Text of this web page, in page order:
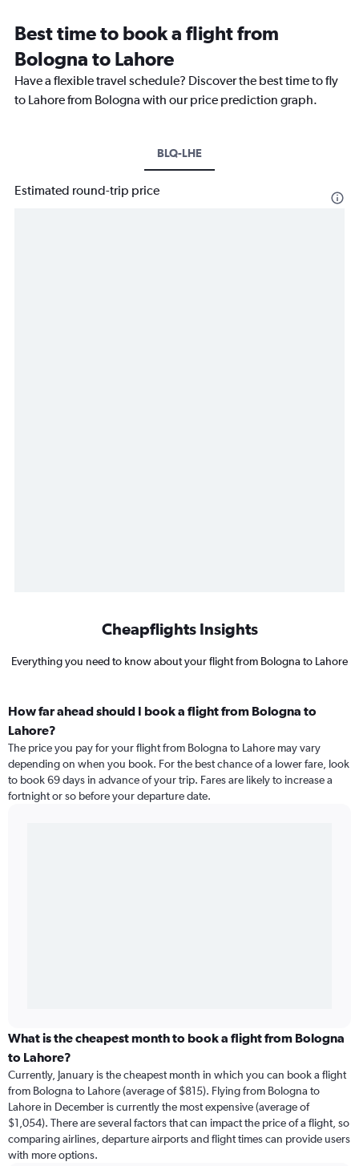
Best time to book a flight from
Bologna to Lahore
Have a flexible travel schedule? Discover the best time to fly
to Lahore from Bologna with our price prediction graph.
BLQ-LHE
Estimated round-trip price
Cheapflights Insights
Everything you need to know about your flight from Bologna to Lahore
How far ahead should I book a flight from Bologna to
Lahore?
The price you pay for your flight from Bologna to Lahore may vary
depending on when you book. For the best chance of a lower fare, look
to book 69 days in advance of your trip. Fares are likely to increase a
fortnight or so before your departure date.
What is the cheapest month to book a flight from Bologna
to Lahore?
Currently, January is the cheapest month in which you can book a flight
from Bologna to Lahore (average of $815). Flying from Bologna to
Lahore in December is currently the most expensive (average of
$1,054). There are several factors that can impact the price of a flight, so
comparing airlines, departure airports and flight times can provide users
with more options.